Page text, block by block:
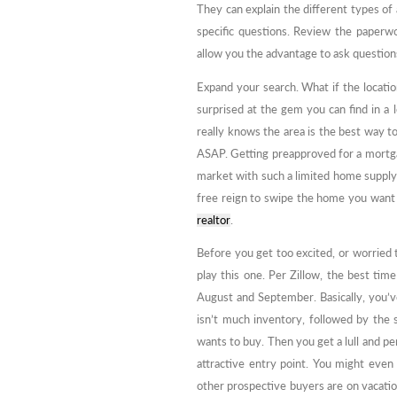
They can explain the different types of
specific questions. Review the
allow you the advantage to ask
Expand your search. What if the
surprised at the gem you can find in a
really knows the area is the best way
ASAP. Getting preapproved for a
market with such a limited home
free reign to swipe the home you
realtor
Before you get too excited, or
play this one. Per Zillow, the best
August and September. Basically,
isn’t much inventory, followed by
wants to buy. Then you get a lull and
attractive entry point. You might
other prospective buyers are on